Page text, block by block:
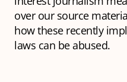
over our source
how these recently
laws can be abused.